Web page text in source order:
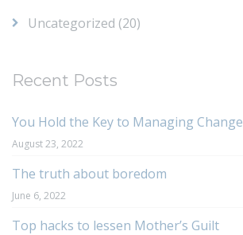
Uncategorized (20)
Recent Posts
You Hold the Key to Managing Change
August 23, 2022
The truth about boredom
June 6, 2022
Top hacks to lessen Mother’s Guilt